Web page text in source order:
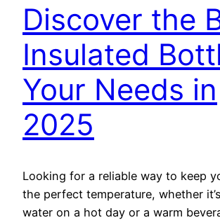
Discover the
Insulated
Your Needs in
2025
Looking for a reliable way to keep
the perfect temperature, whether
water on a hot day or a warm